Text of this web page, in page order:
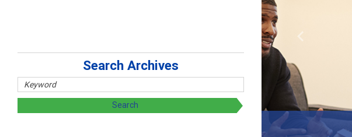
K-12
Previous
Search Archives